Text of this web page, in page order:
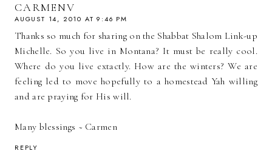
CARMENV
AUGUST 14, 2010 AT 9:46 PM
Thanks so much for sharing on the Shabbat Shalom Link-up
Michelle. So you live in Montana? It must be really cool.
Where do you live extactly. How are the winters? We are
feeling led to move hopefully to a homestead Yah willing
and are praying for His will.
Many blessings ~ Carmen
REPLY